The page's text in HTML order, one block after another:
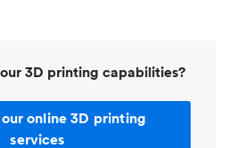
3D printing capabilities?
online 3D printing
services